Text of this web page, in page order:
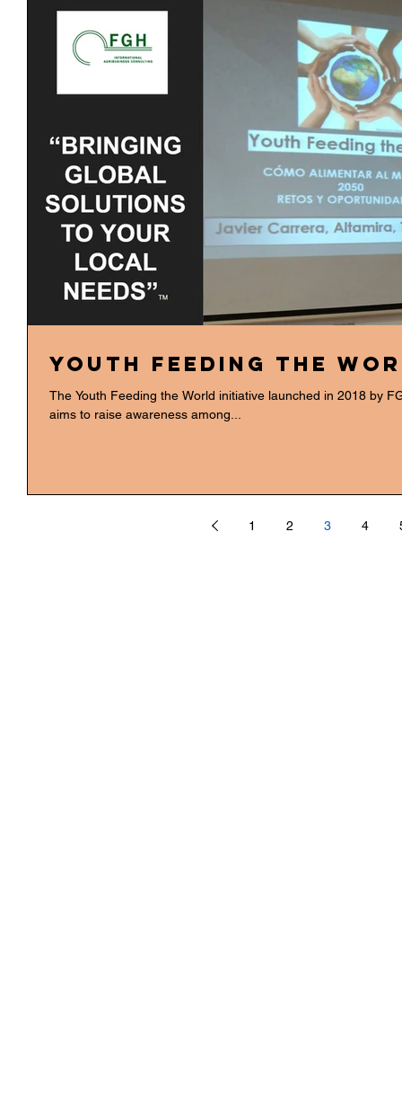
Youth Feeding the
The Youth Feeding the World initiative launched in 2018 by FGH International Agribusiness Consulting
aims to raise awareness among...
1 2 3 4